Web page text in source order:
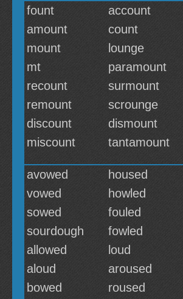
fount
account
amount
count
mount
lounge
mt
paramount
recount
surmount
remount
scrounge
discount
dismount
miscount
tantamount
avowed
housed
vowed
howled
sowed
fouled
sourdough
fowled
allowed
loud
aloud
aroused
bowed
roused